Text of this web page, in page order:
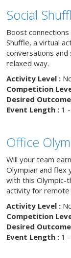
Social
Boost
Shuffle, a virtual
conversations and
relaxed way.
Activity Level :
Competition
Desired
Event Length :1 -
Office
Will your team
Olympian and flex
with this Olympic-
activity for remote
Activity Level :
Competition
Desired
Event Length :1 -